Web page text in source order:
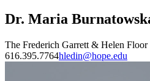
Dr. Maria
The Frederich Garrett & Helen
616.395.7764hledin@hope.edu